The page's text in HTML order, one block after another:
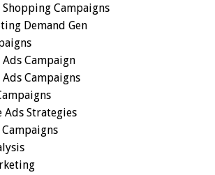
Campaigns
Demand Gen
Campaign
Campaigns
Ads Strategies